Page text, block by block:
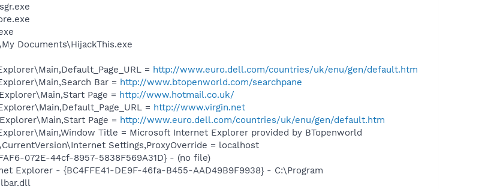
Documents\HijackThis.exe
= http://www.euro.dell.com/countries/uk/enu/gen/default.htm
Bar = http://www.btopenworld.com/searchpane
Page = http://www.hotmail.co.uk/
= http://www.virgin.net
Page = http://www.euro.dell.com/countries/uk/enu/gen/default.htm
Title = Microsoft Internet Explorer provided by BTopenworld
Settings,ProxyOverride = localhost
072E-44cf-8957-5838F569A31D} - (no file)
Explorer - {BC4FFE41-DE9F-46fa-B455-AAD49B9F9938} - C:\Program